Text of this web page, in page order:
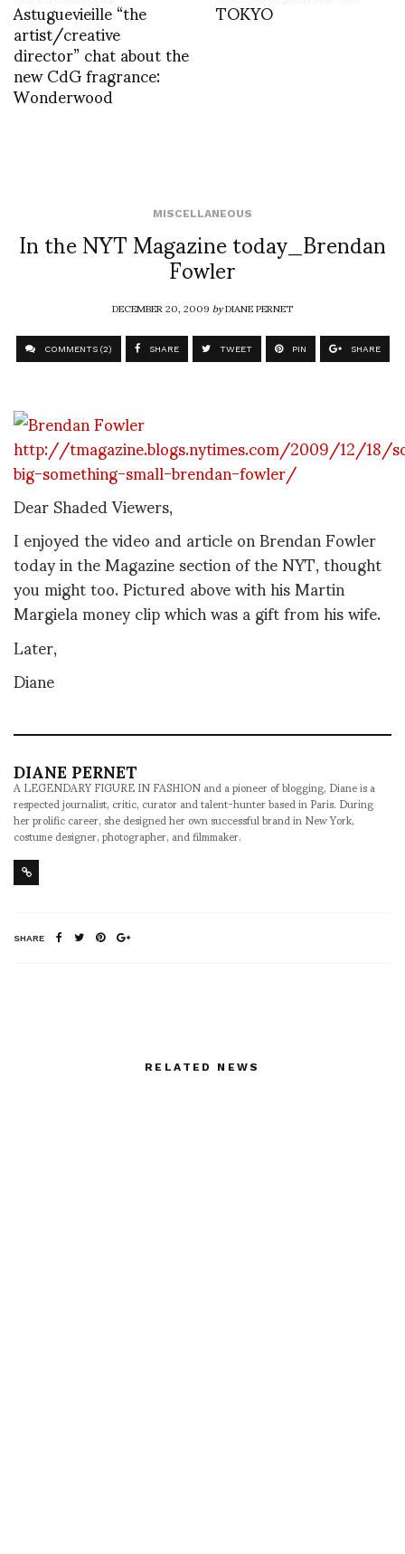
Astuguevieille “the
artist/creative
director” chat about the
new CdG fragrance:
Wonderwood
TOKYO
MISCELLANEOUS
In the NYT Magazine today_Brendan
Fowler
DECEMBER 20, 2009byDIANE PERNET
COMMENTS (2) SHARE TWEET PIN SHARE
http://tmagazine.blogs.nytimes.com/2009/12/18/
big-something-small-brendan-fowler/
Dear Shaded Viewers,
I enjoyed the video and article on Brendan Fowler
today in the Magazine section of the NYT, thought
you might too. Pictured above with his Martin
Margiela money clip which was a gift from his wife.
Later,
Diane
DIANE PERNET
A LEGENDARY FIGURE IN FASHION and a pioneer of blogging, Diane is a
respected journalist, critic, curator and talent-hunter based in Paris. During
her prolific career, she designed her own successful brand in New York,
costume designer, photographer, and filmmaker.
SHARE
RELATED NEWS